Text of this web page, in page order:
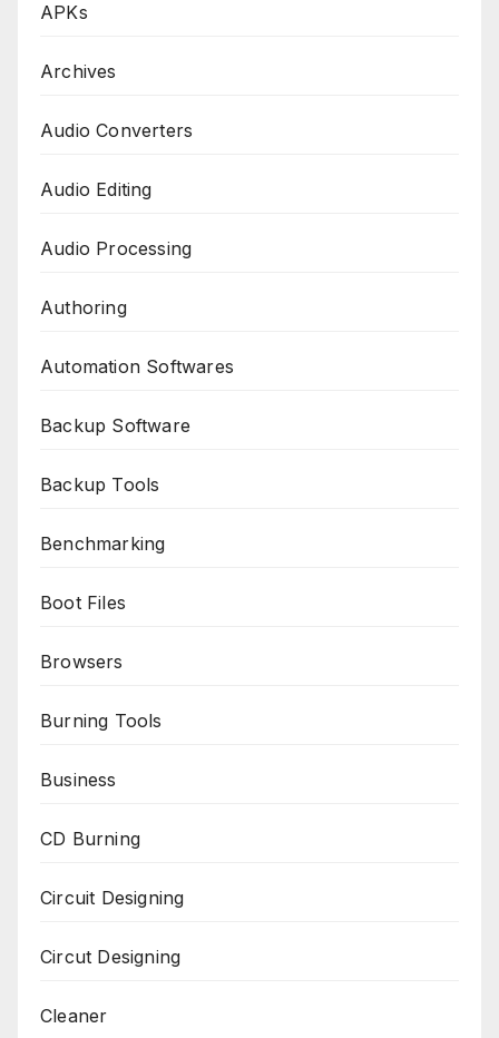
APKs
Archives
Audio Converters
Audio Editing
Audio Processing
Authoring
Automation Softwares
Backup Software
Backup Tools
Benchmarking
Boot Files
Browsers
Burning Tools
Business
CD Burning
Circuit Designing
Circut Designing
Cleaner